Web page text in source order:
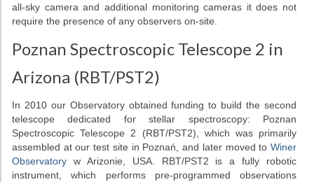
all-sky camera and additional monitoring cameras it does not
require the presence of any observers on-site.
Poznan Spectroscopic Telescope 2 in
Arizona (RBT/PST2)
In 2010 our Observatory obtained funding to build the second
telescope dedicated for stellar spectroscopy: Poznan
Spectroscopic Telescope 2 (RBT/PST2), which was primarily
assembled at our test site in Poznań, and later moved to Winer
Observatory w Arizonie, USA. RBT/PST2 is a fully robotic
instrument, which performs pre-programmed observations